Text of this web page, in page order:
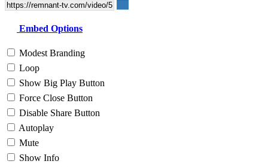
Embed Options
Modest Branding
Loop
Show Big Play Button
Force Close Button
Disable Share Button
Autoplay
Mute
Show Info